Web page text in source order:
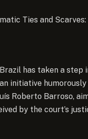
Ties and Scarves:
has taken a
initiative humorously
Roberto Barroso,
by the court’s